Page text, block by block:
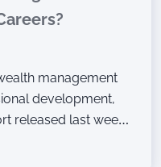
management
development,
released last week
conference. Just